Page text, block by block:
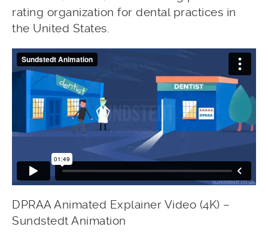
rating organization for dental practices in
the United States.
DPRAA Animated Explainer Video (4K) –
Sundstedt Animation